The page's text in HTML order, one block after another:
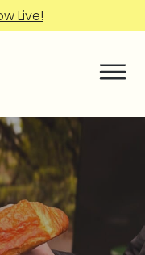
Live!